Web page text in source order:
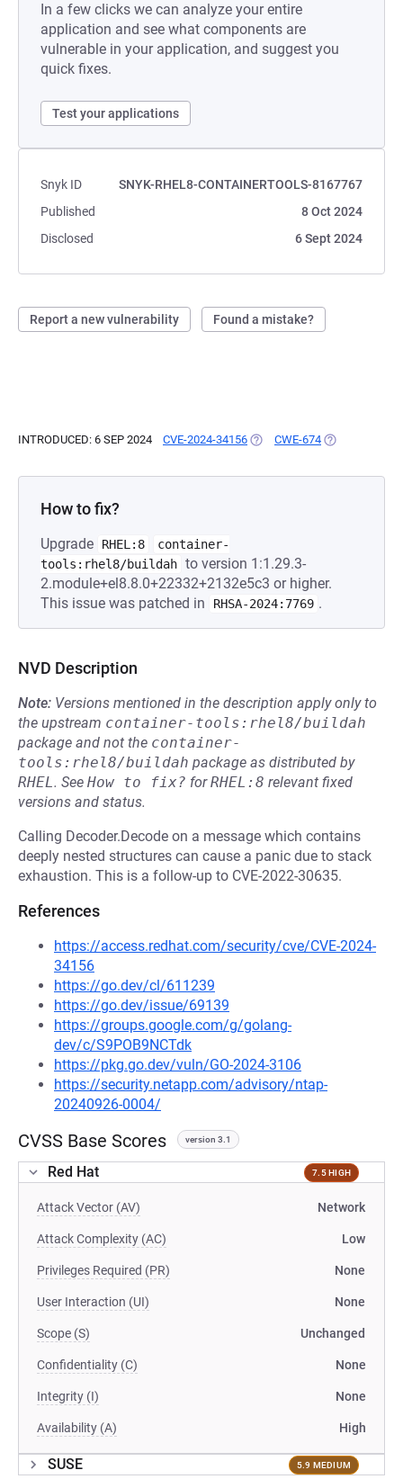
In a few clicks we can analyze your entire
application and see what components are
vulnerable in your application, and suggest you
quick fixes.
Test your applications
Snyk ID
SNYK-RHEL8-CONTAINERTOOLS-8167767
Published
8 Oct 2024
Disclosed
6 Sept 2024
Report a new vulnerability Found a mistake?
INTRODUCED: 6 SEP 2024 CVE-2024-34156 (OPENS IN A NEW TAB)
CWE-674 (OPENS IN A
How to fix?
Upgrade RHEL:8
container-
tools:rhel8/buildah to version 1:1.29.3-
2.module+el8.8.0+22332+2132e5c3 or higher.
This issue was patched in
RHSA-2024:7769 .
NVD Description
Note: Versions mentioned in the description apply only to
the upstream container-tools:rhel8/buildah
package and not the container-
tools:rhel8/buildah package as distributed by
RHEL. See How to fix? forRHEL:8 relevant fixed
versions and status.
Calling Decoder.Decode on a message which contains
deeply nested structures can cause a panic due to stack
exhaustion. This is a follow-up to CVE-2022-30635.
References
https://access.redhat.com/security/cve/CVE-2024-
34156
https://go.dev/cl/611239
https://go.dev/issue/69139
https://groups.google.com/g/golang-
dev/c/S9POB9NCTdk
https://pkg.go.dev/vuln/GO-2024-3106
https://security.netapp.com/advisory/ntap-
20240926-0004/
CVSS Base Scores version 3.1
Red Hat 7.5 HIGH
Attack Vector (AV) Network
Attack Complexity (AC) Low
Privileges Required (PR) None
User Interaction (UI) None
Scope (S) Unchanged
Confidentiality (C) None
Integrity (I) None
Availability (A) High
SUSE 5.9 MEDIUM